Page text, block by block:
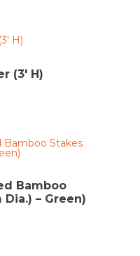
(3′ H)
Bamboo
Dia.) – Green)